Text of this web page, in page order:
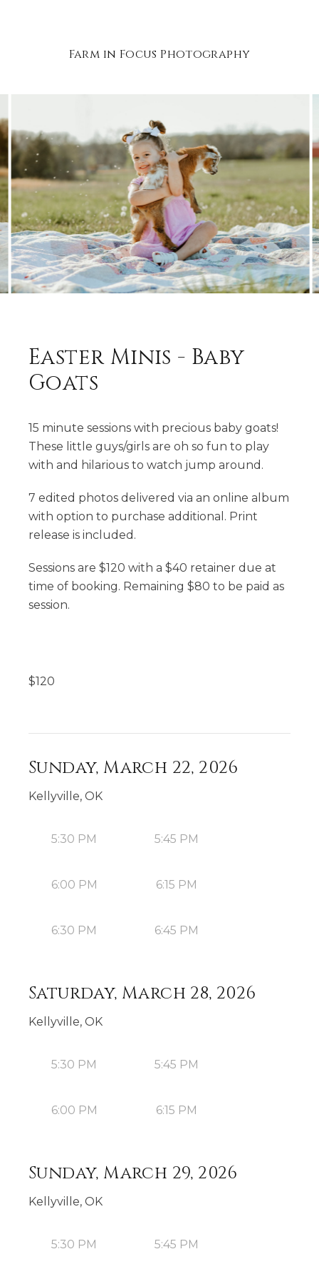
Farm in Focus Photography
Easter Minis - Baby
Goats
15 minute sessions with precious baby goats!
These little guys/girls are oh so fun to play
with and hilarious to watch jump around.
7 edited photos delivered via an online album
with option to purchase additional. Print
release is included.
Sessions are $120 with a $40 retainer due at
time of booking. Remaining $80 to be paid as
session.
$120
Sunday, March 22, 2026
Kellyville, OK
5:30 PM 5:45 PM
6:00 PM 6:15 PM
6:30 PM 6:45 PM
Saturday, March 28, 2026
Kellyville, OK
5:30 PM 5:45 PM
6:00 PM 6:15 PM
Sunday, March 29, 2026
Kellyville, OK
5:30 PM 5:45 PM